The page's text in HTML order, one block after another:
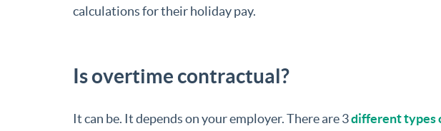
calculations for their holiday pay.
Is overtime contractual?
It can be. It depends on your employer. There are 3different types